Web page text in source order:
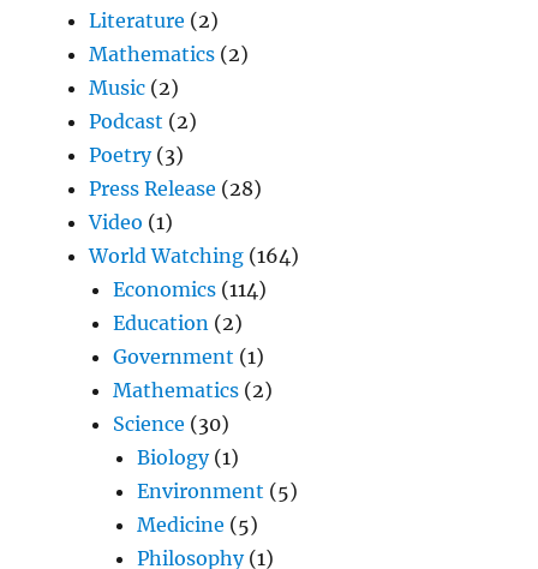
Literature (2)
Mathematics (2)
Music (2)
Podcast (2)
Poetry(3)
Press Release (28)
Video (1)
World Watching (164)
Economics (114)
Education (2)
Government (1)
Mathematics (2)
Science (30)
Biology(1)
Environment (5)
Medicine (5)
Philosophy(1)